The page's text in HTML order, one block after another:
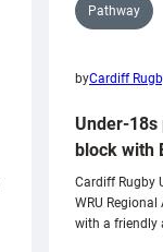
Pathway
byCardiff
Under-18s
block with
Cardiff Rugby
WRU
with a friendly